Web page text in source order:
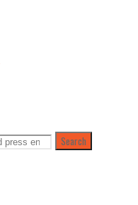
Search